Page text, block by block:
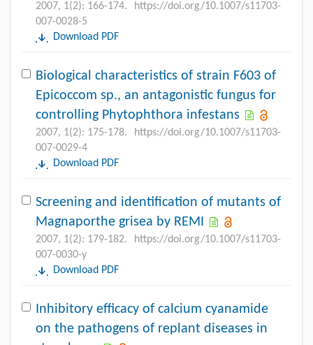
2007, 1(2): 166-174.
https://doi.org/10.1007/s11703-
007-0028-5
Download PDF
Biological characteristics of strain F603 of
Epicoccom sp., an antagonistic fungus for
controlling Phytophthora infestans
2007, 1(2): 175-178.
https://doi.org/10.1007/s11703-
007-0029-4
Download PDF
Screening and identification of mutants of
Magnaporthe grisea by REMI
2007, 1(2): 179-182.
https://doi.org/10.1007/s11703-
007-0030-y
Download PDF
Inhibitory efficacy of calcium cyanamide
on the pathogens of replant diseases in